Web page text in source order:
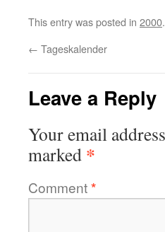
This entry was posted in 2000
← Tageskalender
Leave a Reply
Your email
marked *
Comment*